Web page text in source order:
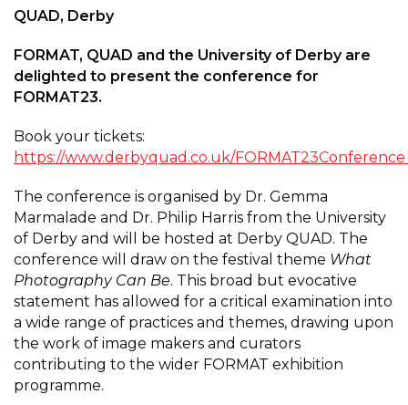
QUAD, Derby
FORMAT, QUAD and the University of Derby are
delighted to present the conference for
FORMAT23.
Book your tickets:
https://www.derbyquad.co.uk/FORMAT23Conference
The conference is organised by Dr. Gemma
Marmalade and Dr. Philip Harris from the University
of Derby and will be hosted at Derby QUAD. The
conference will draw on the festival theme What
Photography Can Be. This broad but evocative
statement has allowed for a critical examination into
a wide range of practices and themes, drawing upon
the work of image makers and curators
contributing to the wider FORMAT exhibition
programme.